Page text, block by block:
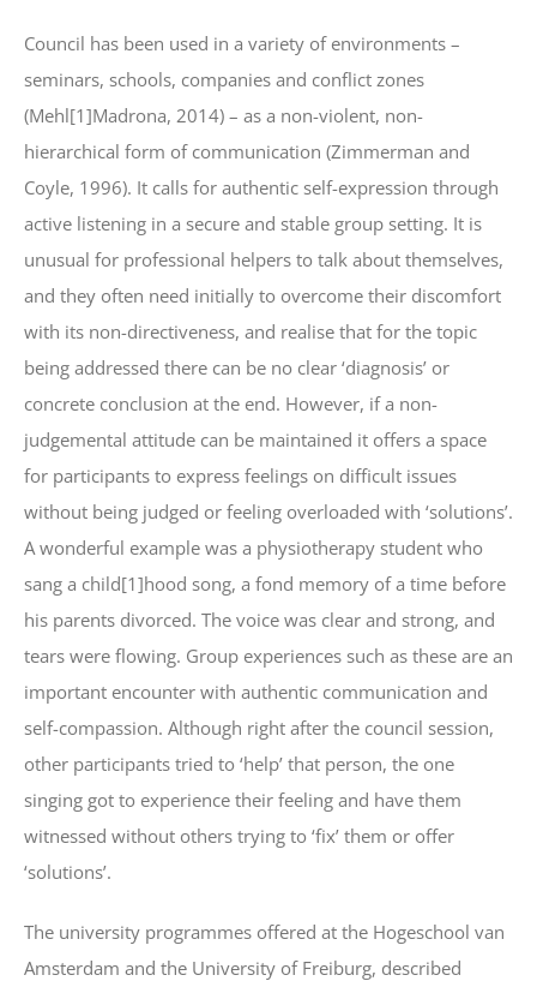
Council has been used in a variety of environments –
seminars, schools, companies and conflict zones
(Mehl[1]Madrona, 2014) – as a non-violent, non-
hierarchical form of communication (Zimmerman and
Coyle, 1996). It calls for authentic self-expression through
active listening in a secure and stable group setting. It is
unusual for professional helpers to talk about themselves,
and they often need initially to overcome their discomfort
with its non-directiveness, and realise that for the topic
being addressed there can be no clear ‘diagnosis’ or
concrete conclusion at the end. However, if a non-
judgemental attitude can be maintained it offers a space
for participants to express feelings on difficult issues
without being judged or feeling overloaded with ‘solutions’.
A wonderful example was a physiotherapy student who
sang a child[1]hood song, a fond memory of a time before
his parents divorced. The voice was clear and strong, and
tears were flowing. Group experiences such as these are an
important encounter with authentic communication and
self-compassion. Although right after the council session,
other participants tried to ‘help’ that person, the one
singing got to experience their feeling and have them
witnessed without others trying to ‘fix’ them or offer
‘solutions’.
The university programmes offered at the Hogeschool van
Amsterdam and the University of Freiburg, described